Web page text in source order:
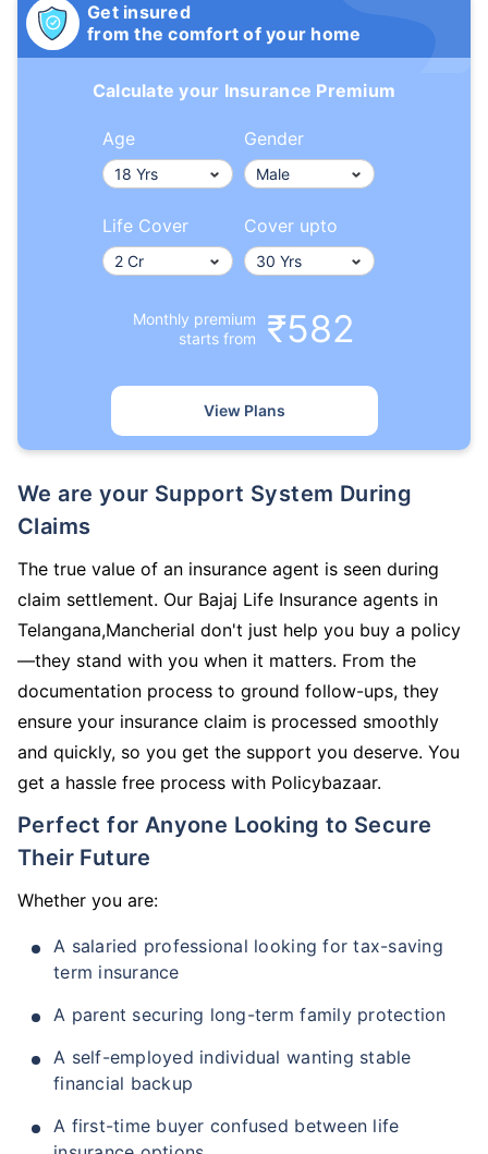
Get insured
from the comfort of your home
Calculate your Insurance Premium
Age Gender
Life Cover Cover upto
Monthly premium
starts from
₹582
View Plans
We are your Support System During
Claims
The true value of an insurance agent is seen during
claim settlement. Our Bajaj Life Insurance agents in
Telangana,Mancherial don't just help you buy a policy
—they stand with you when it matters. From the
documentation process to ground follow-ups, they
ensure your insurance claim is processed smoothly
and quickly, so you get the support you deserve. You
get a hassle free process with Policybazaar.
Perfect for Anyone Looking to Secure
Their Future
Whether you are:
A salaried professional looking for tax-saving
term insurance
A parent securing long-term family protection
A self-employed individual wanting stable
financial backup
A first-time buyer confused between life